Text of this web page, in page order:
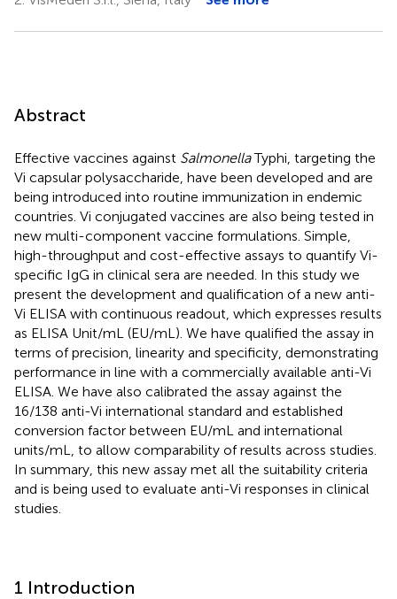
Abstract
Effective vaccines against SalmonellaTyphi, targeting the
Vi capsular polysaccharide, have been developed and are
being introduced into routine immunization in endemic
countries. Vi conjugated vaccines are also being tested in
new multi-component vaccine formulations. Simple,
high-throughput and cost-effective assays to quantify Vi-
specific IgG in clinical sera are needed. In this study we
present the development and qualification of a new anti-
Vi ELISA with continuous readout, which expresses results
as ELISA Unit/mL (EU/mL). We have qualified the assay in
terms of precision, linearity and specificity, demonstrating
performance in line with a commercially available anti-Vi
ELISA. We have also calibrated the assay against the
16/138 anti-Vi international standard and established
conversion factor between EU/mL and international
units/mL, to allow comparability of results across studies.
In summary, this new assay met all the suitability criteria
and is being used to evaluate anti-Vi responses in clinical
studies.
1 Introduction